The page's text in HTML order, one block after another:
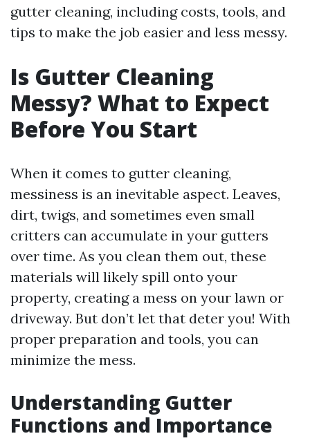
gutter cleaning, including costs, tools, and
tips to make the job easier and less messy.
Is Gutter Cleaning
Messy? What to Expect
Before You Start
When it comes to gutter cleaning,
messiness is an inevitable aspect. Leaves,
dirt, twigs, and sometimes even small
critters can accumulate in your gutters
over time. As you clean them out, these
materials will likely spill onto your
property, creating a mess on your lawn or
driveway. But don’t let that deter you! With
proper preparation and tools, you can
minimize the mess.
Understanding Gutter
Functions and Importance